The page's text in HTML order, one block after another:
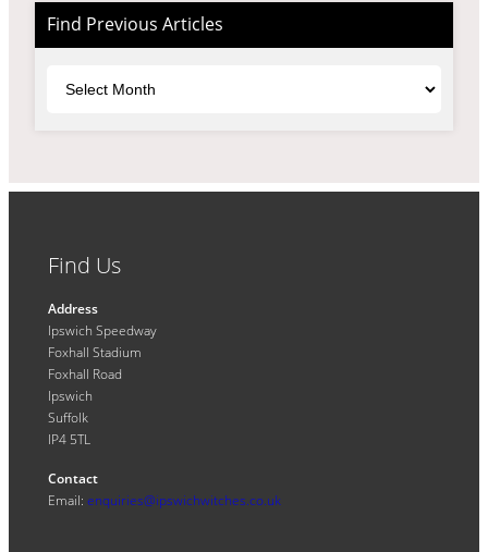
Find Previous Articles
Find Us
Address
Ipswich Speedway
Foxhall Stadium
Foxhall Road
Ipswich
Suffolk
IP4 5TL
Contact
Email: enquiries@ipswichwitches.co.uk